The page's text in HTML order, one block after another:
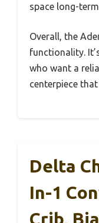
space long-
Overall, the
functionality.
who want a
centerpiece
Delta
In-1
Crib,